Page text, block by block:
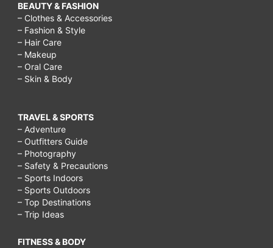
BEAUTY & FASHION
– Clothes & Accessories
– Fashion & Style
– Hair Care
– Makeup
– Oral Care
– Skin & Body
TRAVEL & SPORTS
– Adventure
– Outfitters Guide
– Photography
– Safety & Precautions
– Sports Indoors
– Sports Outdoors
– Top Destinations
– Trip Ideas
FITNESS & BODY